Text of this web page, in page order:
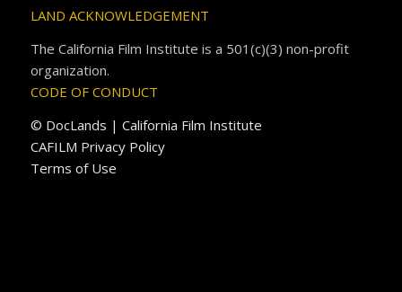
LAND ACKNOWLEDGEMENT
The California Film Institute is a 501(c)(3) non-profit
organization.
CODE OF CONDUCT
© DocLands | California Film Institute
CAFILM Privacy Policy
Terms of Use